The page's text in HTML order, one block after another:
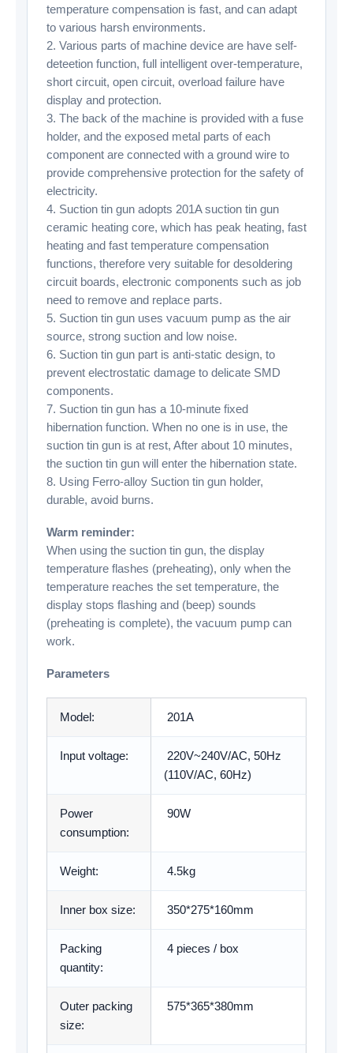
temperature compensation is fast, and can adapt
to various harsh environments.
2. Various parts of machine device are have self-
deteetion function, full intelligent over-temperature,
short circuit, open circuit, overload failure have
display and protection.
3. The back of the machine is provided with a fuse
holder, and the exposed metal parts of each
component are connected with a ground wire to
provide comprehensive protection for the safety of
electricity.
4. Suction tin gun adopts 201A suction tin gun
ceramic heating core, which has peak heating, fast
heating and fast temperature compensation
functions, therefore very suitable for desoldering
circuit boards, electronic components such as job
need to remove and replace parts.
5. Suction tin gun uses vacuum pump as the air
source, strong suction and low noise.
6. Suction tin gun part is anti-static design, to
prevent electrostatic damage to delicate SMD
components.
7. Suction tin gun has a 10-minute fixed
hibernation function. When no one is in use, the
suction tin gun is at rest, After about 10 minutes,
the suction tin gun will enter the hibernation state.
8. Using Ferro-alloy Suction tin gun holder,
durable, avoid burns.
Warm reminder:
When using the suction tin gun, the display
temperature flashes (preheating), only when the
temperature reaches the set temperature, the
display stops flashing and (beep) sounds
(preheating is complete), the vacuum pump can
work.
Parameters
Model: 201A
Input voltage:
220V~240V/AC, 50Hz
(110V/AC, 60Hz)
Power
consumption:
90W
Weight: 4.5kg
Inner box size: 350*275*160mm
Packing
quantity:
4 pieces / box
Outer packing
size:
575*365*380mm